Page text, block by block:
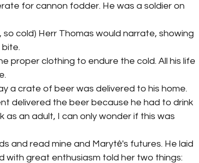
for cannon fodder. He was a soldier on
cold) Herr Thomas would narrate, showing
proper clothing to endure the cold. All his life
a crate of beer was delivered to his home.
delivered the beer because he had to drink
as an adult, I can only wonder if this was
and read mine and Marytė's futures. He laid
with great enthusiasm told her two things: